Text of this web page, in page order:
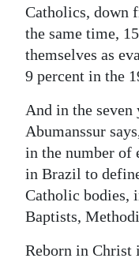
Catholics, down
the same time,
themselves as
9 percent in the
And in the seven
Abumanssur
in the number of
in Brazil to
Catholic bodies,
Baptists,
Reborn in Christ